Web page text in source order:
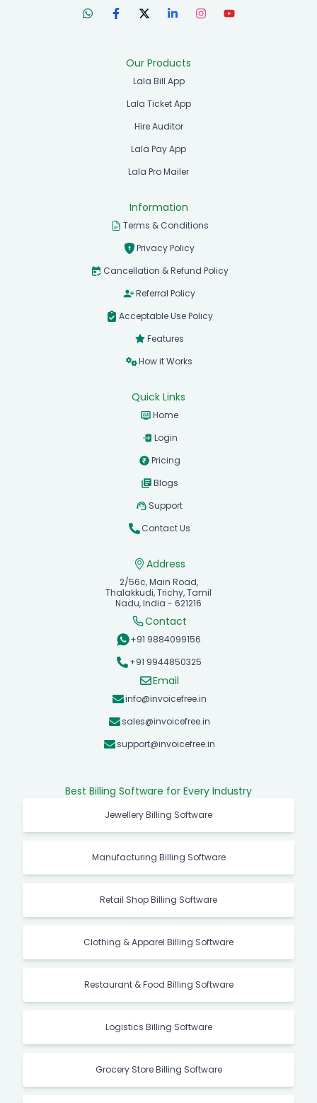
Our Products
Lala Bill App
Lala Ticket App
Hire Auditor
Lala Pay App
Lala Pro Mailer
Information
Terms & Conditions
Privacy Policy
Cancellation & Refund Policy
Referral Policy
Acceptable Use Policy
Features
How it Works
Quick Links
Home
Login
Pricing
Blogs
Support
Contact Us
Address
2/56c, Main Road,
Thalakkudi, Trichy, Tamil
Nadu, India - 621216
Contact
+91 9884099156
+91 9944850325
Email
info@invoicefree.in
sales@invoicefree.in
support@invoicefree.in
Best Billing Software for Every Industry
Jewellery Billing Software
Manufacturing Billing Software
Retail Shop Billing Software
Clothing & Apparel Billing Software
Restaurant & Food Billing Software
Logistics Billing Software
Grocery Store Billing Software